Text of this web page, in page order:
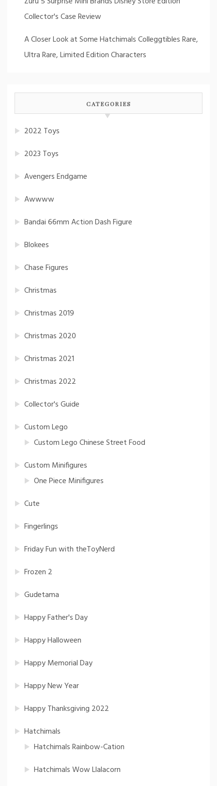
Collector's Case Review
A Closer Look at Some Hatchimals Colleggtibles Rare,
Ultra Rare, Limited Edition Characters
CATEGORIES
2022 Toys
2023 Toys
Avengers Endgame
Awwww
Bandai 66mm Action Dash Figure
Blokees
Chase Figures
Christmas
Christmas 2019
Christmas 2020
Christmas 2021
Christmas 2022
Collector's Guide
Custom Lego
Custom Lego Chinese Street Food
Custom Minifigures
One Piece Minifigures
Cute
Fingerlings
Friday Fun with theToyNerd
Frozen 2
Gudetama
Happy Father's Day
Happy Halloween
Happy Memorial Day
Happy New Year
Happy Thanksgiving 2022
Hatchimals
Hatchimals Rainbow-Cation
Hatchimals Wow Llalacorn